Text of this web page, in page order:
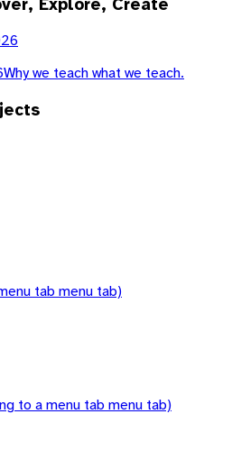
Explore, Create
Why we teach what we teach.
tab menu tab)
to a menu tab menu tab)